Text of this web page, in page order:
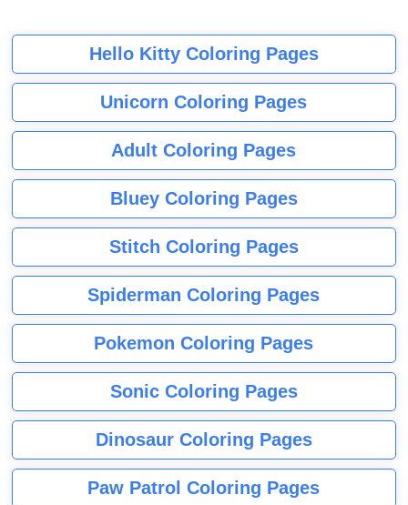
Hello Kitty Coloring Pages
Unicorn Coloring Pages
Adult Coloring Pages
Bluey Coloring Pages
Stitch Coloring Pages
Spiderman Coloring Pages
Pokemon Coloring Pages
Sonic Coloring Pages
Dinosaur Coloring Pages
Paw Patrol Coloring Pages